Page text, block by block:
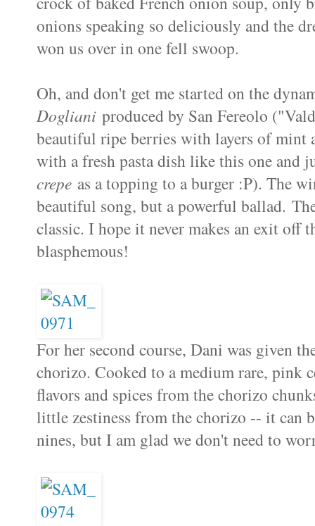
onions speaking so deliciously and the
won us over in one fell swoop.
Oh, and don't get me started on the
Dogliani produced by San Fereolo
beautiful ripe berries with layers of mint
with a fresh pasta dish like this one and
crepe as a topping to a burger :P). The
beautiful song, but a powerful ballad.
classic. I hope it never makes an exit off
blasphemous!
For her second course, Dani was given
chorizo. Cooked to a medium rare, pink
flavors and spices from the chorizo
little zestiness from the chorizo -- it can
nines, but I am glad we don't need to